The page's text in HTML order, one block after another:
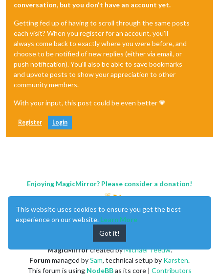
conversation, but you don't have an account yet.
Getting fed up of having to scroll through the same posts
each visit? When you register for an account, you'll
always come back to exactly where you were before, and
choose to be notified of new replies (either via email, or
push notification). You'll also be able to save bookmarks
and upvote posts to show your appreciation to other
community members.
With your input, this post could be even better 💗
Register Login
Enjoying MagicMirror? Please consider a donation!
MagicMirrorcreated byMichael Teeuw.
Forummanaged bySam, technical setup by Karsten.
This forum is using NodeBBas its core | Contributors
This website uses cookies to ensure you get the best
experience on our website. Learn More
Got it!